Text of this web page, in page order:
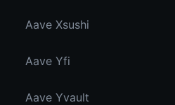
Aave Xsushi
Aave Yfi
Aave Yvault